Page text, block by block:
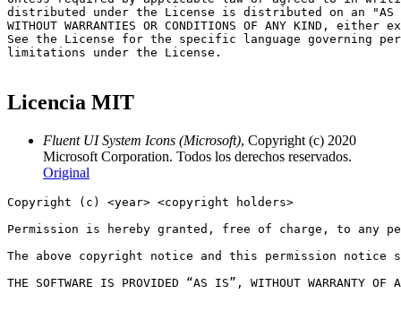
Licencia MIT
Fluent UI System Icons (Microsoft), Copyright (c) 2020
Microsoft Corporation. Todos los derechos reservados.
Original
Copyright (c) <year> <copyright holders>
Permission is hereby granted, free of charge, to any
The above copyright notice and this permission
THE SOFTWARE IS PROVIDED “AS IS”, WITHOUT WARRANTY